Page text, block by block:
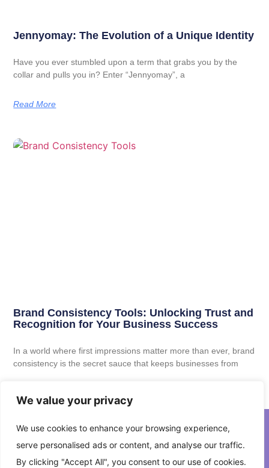
We value your privacy
We use cookies to enhance your browsing experience,
serve personalised ads or content, and analyse our traffic.
By clicking "Accept All", you consent to our use of cookies.
Jennyomay: The Evolution of a Unique Identity
Have you ever stumbled upon a term that grabs you by the
collar and pulls you in? Enter “Jennyomay”, a
Read More
Brand Consistency Tools: Unlocking Trust and
Recognition for Your Business Success
In a world where first impressions matter more than ever, brand
consistency is the secret sauce that keeps businesses from
About Us Contact Us